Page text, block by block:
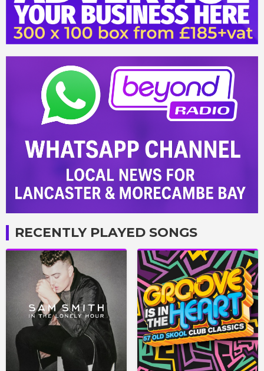
RECENTLY PLAYED SONGS